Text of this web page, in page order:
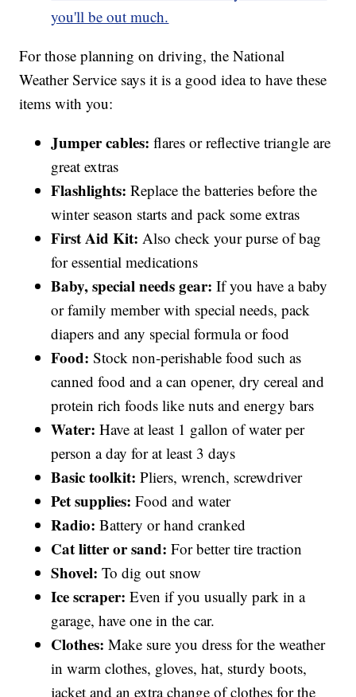
you'll be out much.
For those planning on driving, the National
Weather Service says it is a good idea to have these
items with you:
Jumper cables:flares or reflective triangle are
great extras
Flashlights:Replace the batteries before the
winter season starts and pack some extras
First Aid Kit: Also check your purse of bag
for essential medications
Baby, special needs gear: If you have a baby
or family member with special needs, pack
diapers and any special formula or food
Food: Stock non-perishable food such as
canned food and a can opener, dry cereal and
protein rich foods like nuts and energy bars
Water: Have at least 1 gallon of water per
person a day for at least 3 days
Basic toolkit:Pliers, wrench, screwdriver
Pet supplies:Food and water
Radio:Battery or hand cranked
Cat litter or sand: For better tire traction
Shovel: To dig out snow
Ice scraper: Even if you usually park in a
garage, have one in the car.
Clothes:Make sure you dress for the weather
in warm clothes, gloves, hat, sturdy boots,
jacket and an extra change of clothes for the